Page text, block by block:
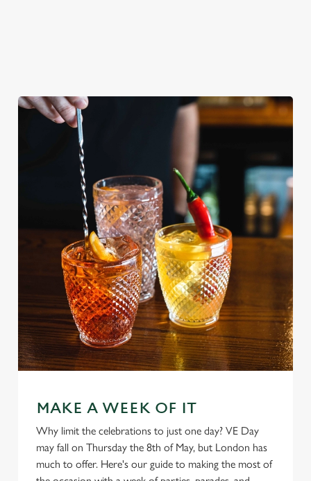
MAKE A WEEK OF IT
Why limit the celebrations to just one day? VE Day
may fall on Thursday the 8th of May, but London has
much to offer. Here's our guide to making the most of